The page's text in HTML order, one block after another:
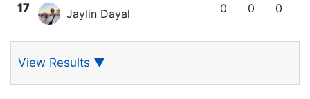
17 Jaylin Dayal 0 0 0
View Results ▼